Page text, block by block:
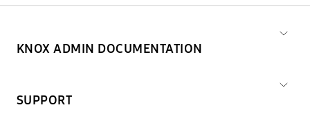
KNOX ADMIN DOCUMENTATION
SUPPORT